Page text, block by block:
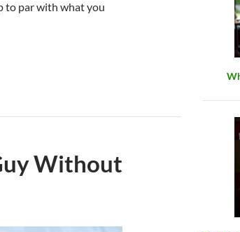
to par with what you
in Dating When You Aren’t That Attractive?
Without